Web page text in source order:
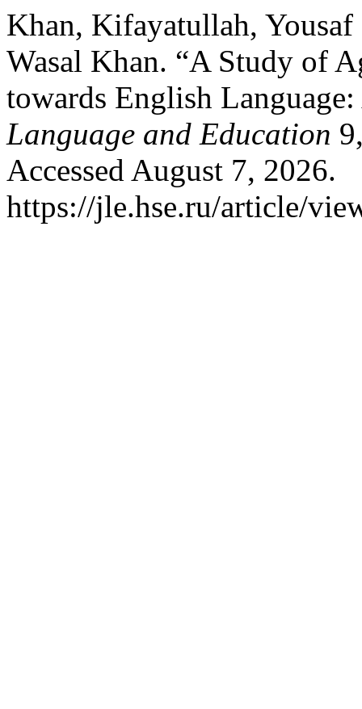
Khan, Kifayatullah,
Wasal Khan. “A Study of
towards English
Language and Education
Accessed August 7, 2026.
https://jle.hse.ru/article/